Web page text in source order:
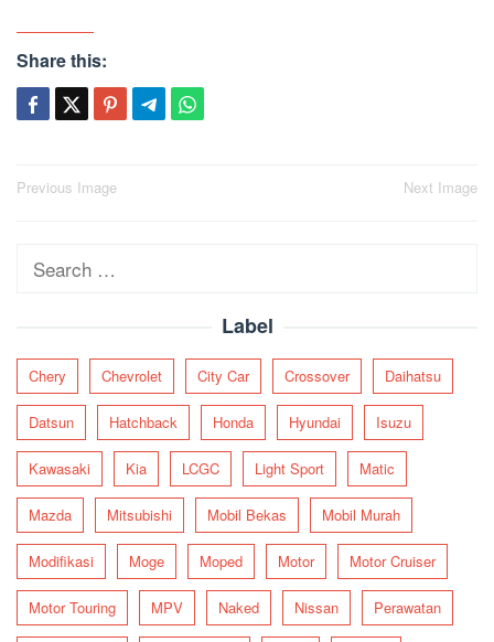
Share this:
Post
Previous Image Next Image
Search
Label
Chery Chevrolet City Car Crossover Daihatsu
Datsun Hatchback Honda Hyundai Isuzu
Kawasaki Kia LCGC Light Sport Matic
Mazda Mitsubishi Mobil Bekas Mobil Murah
Modifikasi Moge Moped Motor Motor Cruiser
Motor Touring MPV Naked Nissan Perawatan